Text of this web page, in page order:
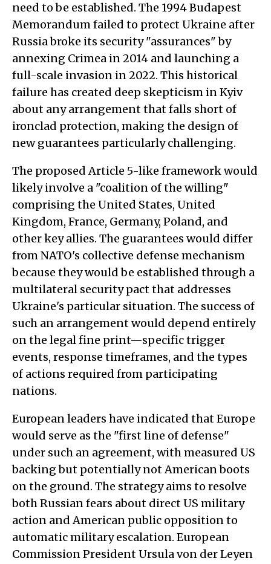
need to be established. The 1994 Budapest
Memorandum failed to protect Ukraine after
Russia broke its security "assurances" by
annexing Crimea in 2014 and launching a
full-scale invasion in 2022. This historical
failure has created deep skepticism in Kyiv
about any arrangement that falls short of
ironclad protection, making the design of
new guarantees particularly challenging.
The proposed Article 5-like framework would
likely involve a "coalition of the willing"
comprising the United States, United
Kingdom, France, Germany, Poland, and
other key allies. The guarantees would differ
from NATO's collective defense mechanism
because they would be established through a
multilateral security pact that addresses
Ukraine's particular situation. The success of
such an arrangement would depend entirely
on the legal fine print—specific trigger
events, response timeframes, and the types
of actions required from participating
nations.
European leaders have indicated that Europe
would serve as the "first line of defense"
under such an agreement, with measured US
backing but potentially not American boots
on the ground. The strategy aims to resolve
both Russian fears about direct US military
action and American public opposition to
automatic military escalation. European
Commission President Ursula von der Leyen